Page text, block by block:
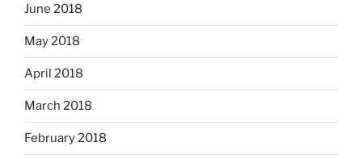
June 2018
May 2018
April 2018
March 2018
February 2018